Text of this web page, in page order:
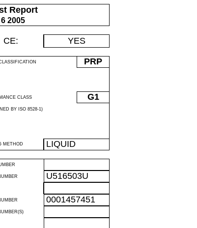
Report
2005
CE: YES
PRP
CLASS G1
BY ISO 8528-1)
METHOD LIQUID
U516503U
0001457451